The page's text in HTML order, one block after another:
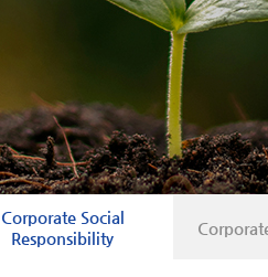
Corporate Social
Responsibility